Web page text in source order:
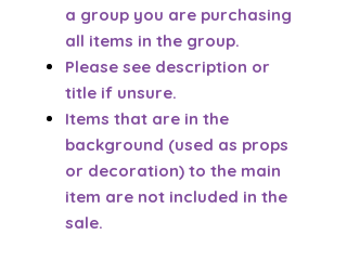
a group you are purchasing
all items in the group.
Please see description or
title if unsure.
Items that are in the
background (used as props
or decoration) to the main
item are not included in the
sale.